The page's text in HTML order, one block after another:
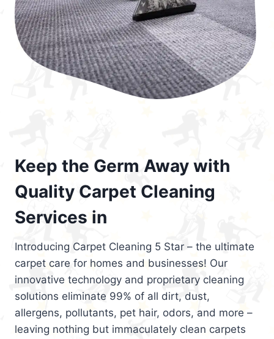
Keep the Germ Away with
Quality Carpet Cleaning
Services in
Introducing Carpet Cleaning 5 Star – the ultimate
carpet care for homes and businesses! Our
innovative technology and proprietary cleaning
solutions eliminate 99% of all dirt, dust,
allergens, pollutants, pet hair, odors, and more –
leaving nothing but immaculately clean carpets